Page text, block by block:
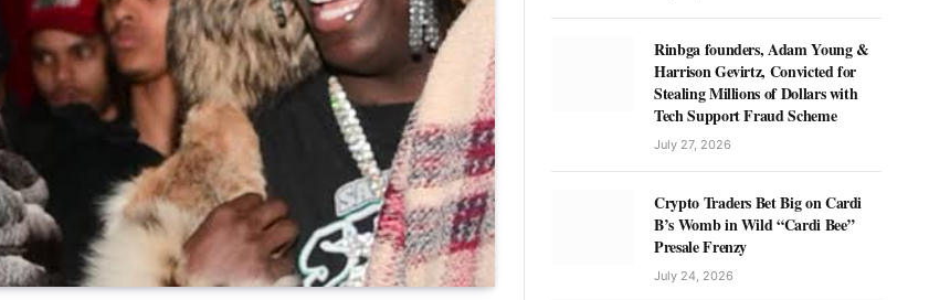
Rinbga founders, Adam Young &
Harrison Gevirtz, Convicted for
Stealing Millions of Dollars with
Tech Support Fraud Scheme
July 27, 2026
Crypto Traders Bet Big on Cardi
B’s Womb in Wild “Cardi Bee”
Presale Frenzy
July 24, 2026